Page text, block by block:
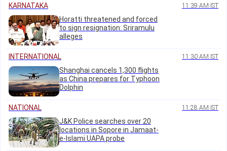
KARNATAKA 11:39 AM IST
Horatti threatened and forced
to sign resignation: Sriramulu
alleges
INTERNATIONAL 11:30 AM IST
Shanghai cancels 1,300 flights
as China prepares for Typhoon
Dolphin
NATIONAL 11:28 AM IST
J&K Police searches over 20
locations in Sopore in Jamaat-
e-Islami UAPA probe